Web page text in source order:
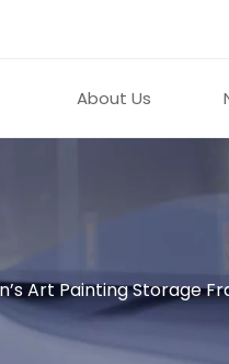
About Us
Art Painting Storage